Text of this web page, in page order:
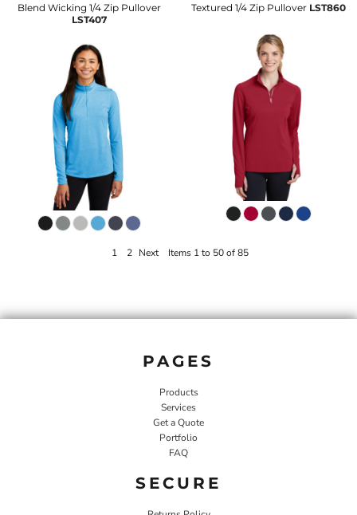
Blend Wicking 1/4 Zip Pullover
LST407
Textured 1/4 Zip Pullover LST860
1 2 Next Items 1 to 50 of 85
PAGES
Products
Services
Get a Quote
Portfolio
FAQ
SECURE